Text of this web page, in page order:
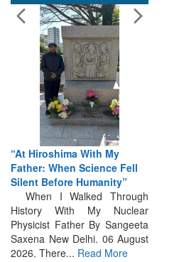
“At Hiroshima With My
Father: When Science Fell
Silent Before Humanity”
When I Walked Through
History With My Nuclear
Physicist Father By Sangeeta
Saxena New Delhi. 06 August
2026. There...Read More
INTERVIEWS